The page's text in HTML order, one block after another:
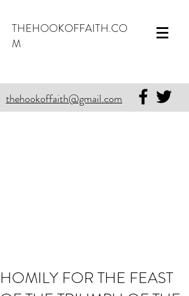
THEHOOKOFFAITH.CO
M
thehookoffaith@gmail.com
HOMILY FOR THE FEAST